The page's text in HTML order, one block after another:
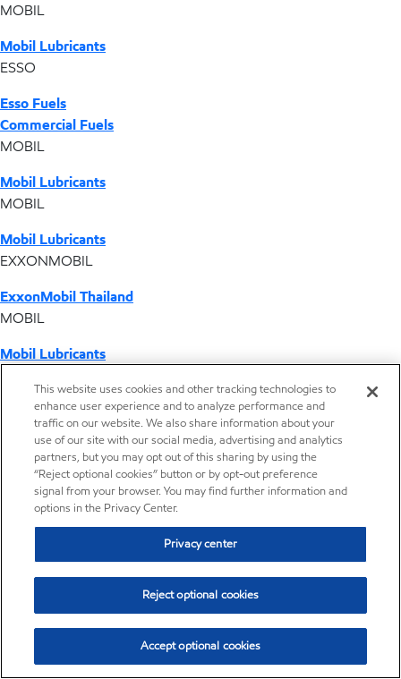
MOBIL
Mobil Lubricants
ESSO
Esso Fuels
Commercial Fuels
MOBIL
Mobil Lubricants
MOBIL
Mobil Lubricants
EXXONMOBIL
ExxonMobil Thailand
MOBIL
Mobil Lubricants
ExxonMobil Vietnam
Desktop Global Link
Americas
Europe
Middle East / Africa
Operations by country
This website uses cookies and other tracking technologies to
enhance user experience and to analyze performance and
traffic on our website. We also share information about your
use of our site with our social media, advertising and analytics
partners, but you may opt out of this sharing by using the
“Reject optional cookies” button or by opt-out preference
signal from your browser. You may find further information and
options in the Privacy Center.
Privacy center
Reject optional cookies
Accept optional cookies